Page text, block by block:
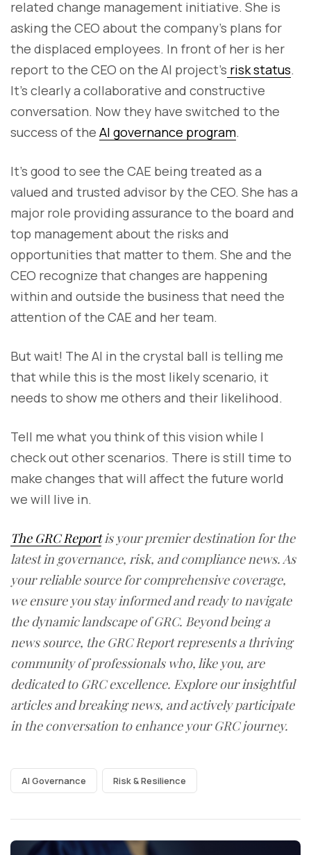
related change management initiative. She is
asking the CEO about the company’s plans for
the displaced employees. In front of her is her
report to the CEO on the AI project’s risk status.
It’s clearly a collaborative and constructive
conversation. Now they have switched to the
success of the AI governance program.
It’s good to see the CAE being treated as a
valued and trusted advisor by the CEO. She has a
major role providing assurance to the board and
top management about the risks and
opportunities that matter to them. She and the
CEO recognize that changes are happening
within and outside the business that need the
attention of the CAE and her team.
But wait! The AI in the crystal ball is telling me
that while this is the most likely scenario, it
needs to show me others and their likelihood.
Tell me what you think of this vision while I
check out other scenarios. There is still time to
make changes that will affect the future world
we will live in.
The GRC Reportis your premier destination for the
latest in governance, risk, and compliance news. As
your reliable source for comprehensive coverage,
we ensure you stay informed and ready to navigate
the dynamic landscape of GRC. Beyond being a
news source, the GRC Report represents a thriving
community of professionals who, like you, are
dedicated to GRC excellence. Explore our insightful
articles and breaking news, and actively participate
in the conversation to enhance your GRC journey.
AI Governance Risk & Resilience